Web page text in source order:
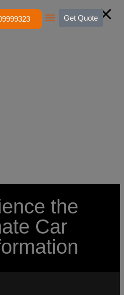
Get Quote
the
Car